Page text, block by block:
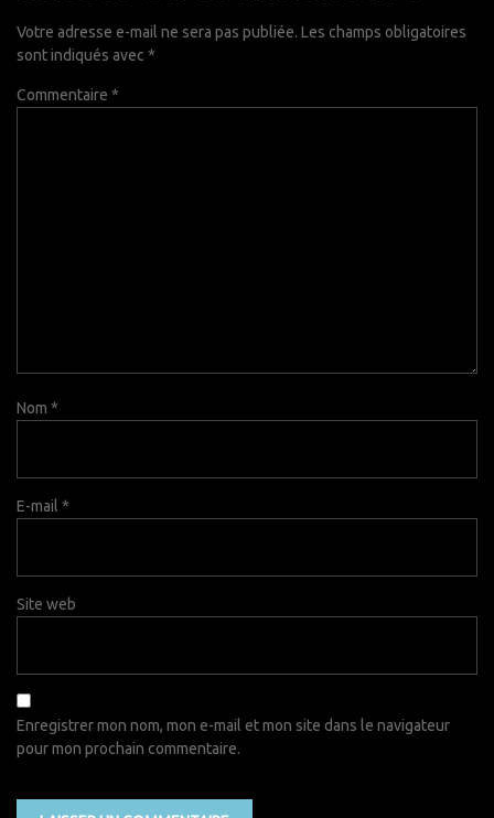
Votre adresse e-mail ne sera pas publiée. Les champs obligatoires
sont indiqués avec *
Commentaire *
Nom *
E-mail *
Site web
Enregistrer mon nom, mon e-mail et mon site dans le navigateur
pour mon prochain commentaire.